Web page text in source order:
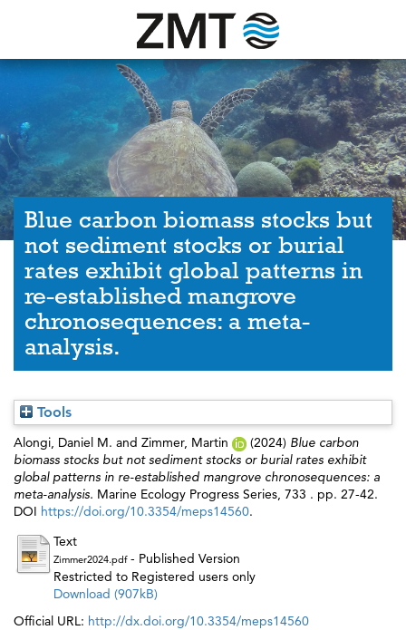
Blue carbon biomass stocks but
not sediment stocks or burial
rates exhibit global patterns in
re-established mangrove
chronosequences: a meta-
analysis.
Tools
Alongi, Daniel M. and Zimmer, Martin (2024) Blue carbon
biomass stocks but not sediment stocks or burial rates exhibit
global patterns in re-established mangrove chronosequences: a
meta-analysis. Marine Ecology Progress Series, 733 . pp. 27-42.
DOI https://doi.org/10.3354/meps14560.
Text
Zimmer2024.pdf- Published Version
Restricted to Registered users only
Download (907kB)
Official URL: http://dx.doi.org/10.3354/meps14560